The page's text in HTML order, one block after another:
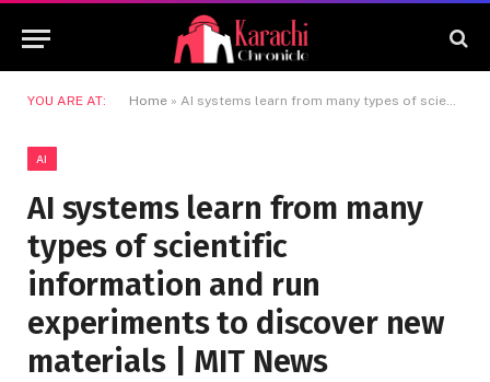
YOU ARE AT: Home » AI systems learn from many types of scientific information and run experiments to discover new materials | MIT News
AI
AI systems learn from many
types of scientific
information and run
experiments to discover new
materials | MIT News